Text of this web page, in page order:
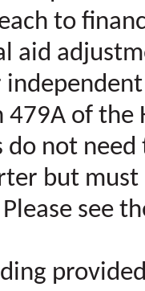
to
aid
of the
not
but
see